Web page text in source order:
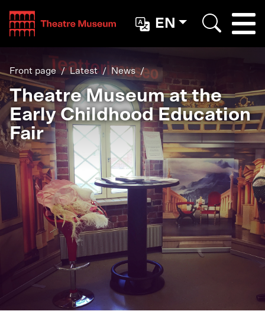
Teatterimuseo
EN
Front page Latest News
Theatre Museum at the
Early Childhood Education
Fair